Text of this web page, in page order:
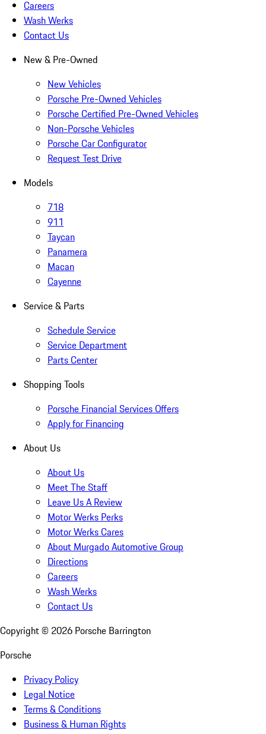
Careers
Wash Werks
Contact Us
New & Pre-Owned
New Vehicles
Porsche Pre-Owned Vehicles
Porsche Certified Pre-Owned Vehicles
Non-Porsche Vehicles
Porsche Car Configurator
Request Test Drive
Models
718
911
Taycan
Panamera
Macan
Cayenne
Service & Parts
Schedule Service
Service Department
Parts Center
Shopping Tools
Porsche Financial Services Offers
Apply for Financing
About Us
About Us
Meet The Staff
Leave Us A Review
Motor Werks Perks
Motor Werks Cares
About Murgado Automotive Group
Directions
Careers
Wash Werks
Contact Us
Copyright © 2026 Porsche Barrington
Porsche
Privacy Policy
Legal Notice
Terms & Conditions
Business & Human Rights